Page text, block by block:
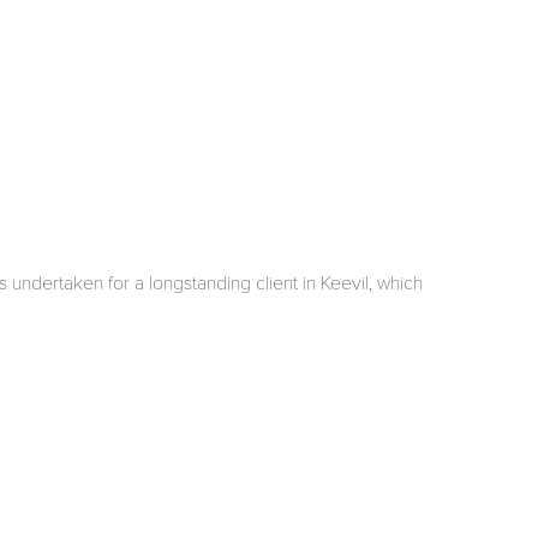
for a longstanding client in Keevil, which